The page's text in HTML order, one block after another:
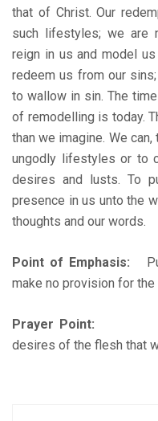
that of Christ. Our
such lifestyles; we are
reign in us and model
redeem us from our
to wallow in sin. The
of remodelling is today.
than we imagine. We
ungodly lifestyles or to
desires and lusts. To
presence in us unto the
thoughts and our words.
Point of Emphasis:
make no provision for the
Prayer Point:
desires of the flesh that